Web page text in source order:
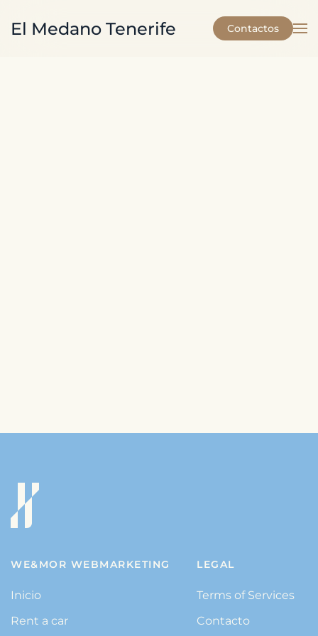
Skip to main content
El Medano Tenerife Contactos
WE&MOR WEBMARKETING
Inicio
Rent a car
LEGAL
Terms of Services
Contacto